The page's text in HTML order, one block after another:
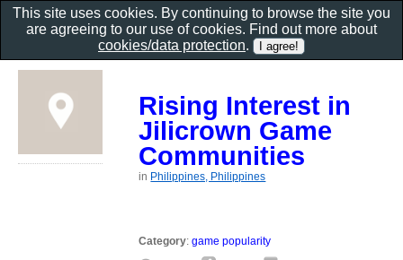
Rising Interest in
Jilicrown Game
Communities
in Philippines, Philippines
Category:game popularity
This site uses cookies. By continuing to browse the site you
are agreeing to our use of cookies. Find out more about
cookies/data protection.